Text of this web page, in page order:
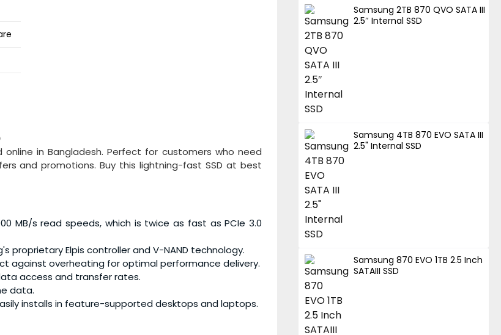
in Bangladesh. Perfect for customers who need
and promotions. Buy this lightning-fast SSD at best
MB/s read speeds, which is twice as fast as PCIe 3.0
proprietary Elpis controller and V-NAND technology.
against overheating for optimal performance delivery.
access and transfer rates.
data.
installs in feature-supported desktops and laptops.
Samsung 2TB 870 QVO SATA III
2.5″ Internal SSD
Samsung 4TB 870 EVO SATA III
2.5" Internal SSD
Samsung 870 EVO 1TB 2.5 Inch
SATAIII SSD